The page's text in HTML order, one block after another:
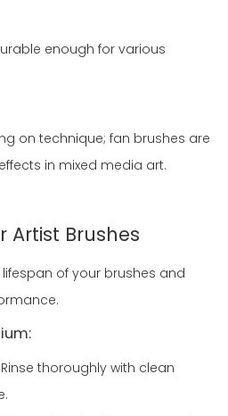
enough for various
on technique; fan brushes are
in mixed media art.
Artist Brushes
of your brushes and
Rinse thoroughly with clean